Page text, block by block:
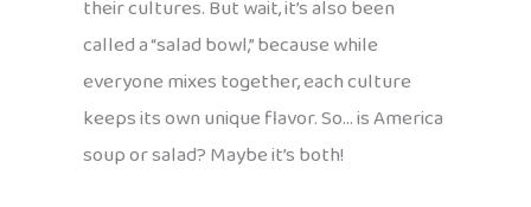
their cultures. But wait, it’s also been
called a “salad bowl,” because while
everyone mixes together, each culture
keeps its own unique flavor. So… is America
soup or salad? Maybe it’s both!